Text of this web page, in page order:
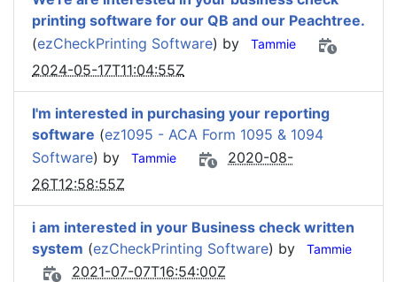
printing software for our QB and our Peachtree.
(ezCheckPrinting Software) by Tammie
2024-05-17T11:04:55Z
I'm interested in purchasing your reporting
software (ez1095 - ACA Form 1095 & 1094
Software) by Tammie
2020-08-
26T12:58:55Z
i am interested in your Business check written
system (ezCheckPrinting Software) by Tammie
2021-07-07T16:54:00Z